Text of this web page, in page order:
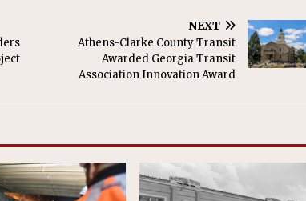
NEXT
Athens-Clarke County Transit
Awarded Georgia Transit
Association Innovation Award